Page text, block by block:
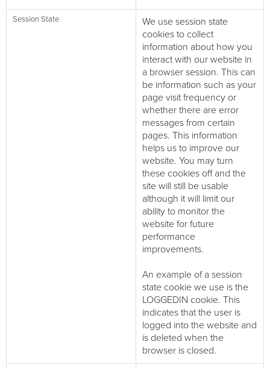
Session State
We use session state
cookies to collect
information about how you
interact with our website in
a browser session. This can
be information such as your
page visit frequency or
whether there are error
messages from certain
pages. This information
helps us to improve our
website. You may turn
these cookies off and the
site will still be usable
although it will limit our
ability to monitor the
website for future
performance
improvements.
An example of a session
state cookie we use is the
LOGGEDIN cookie. This
indicates that the user is
logged into the website and
is deleted when the
browser is closed.